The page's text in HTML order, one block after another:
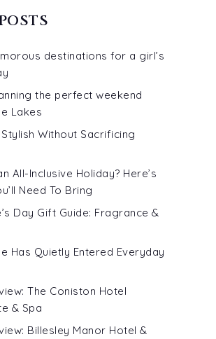
destinations for a girl’s
the perfect weekend
Lakes
Without Sacrificing
All-Inclusive Holiday? Here’s
Need To Bring
Day Gift Guide: Fragrance &
Has Quietly Entered Everyday
The Coniston Hotel
& Spa
Billesley Manor Hotel &